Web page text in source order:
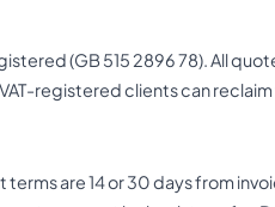
(GB 515 2896 78). All
registered clients can reclaim
are 14 or 30 days from